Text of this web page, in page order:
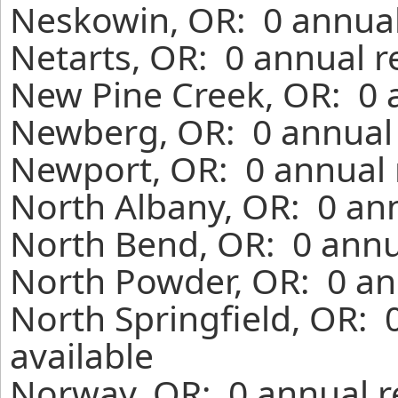
Neskowin, OR: 0
Netarts, OR: 0 annual
New Pine Creek, OR:
Newberg, OR: 0
Newport, OR: 0
North Albany, OR: 0
North Bend, OR: 0
North Powder, OR: 0
North Springfield, OR:
available